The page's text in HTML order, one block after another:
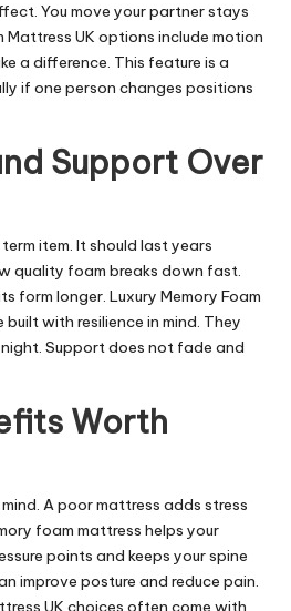
You move your partner stays
Mattress UK options include motion
a difference. This feature is a
if one person changes positions
Support Over
item. It should last years
quality foam breaks down fast.
form longer. Luxury Memory Foam
with resilience in mind. They
Support does not fade and
Worth
A poor mattress adds stress
foam mattress helps your
points and keeps your spine
improve posture and reduce pain.
UK choices often come with